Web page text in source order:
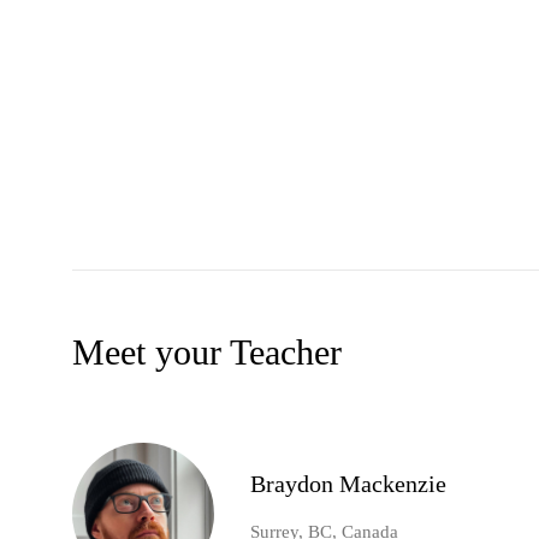
Meet your Teacher
Braydon Mackenzie
Surrey, BC, Canada